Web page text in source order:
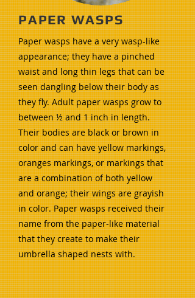
PAPER WASPS
Paper wasps have a very wasp-like
appearance; they have a pinched
waist and long thin legs that can be
seen dangling below their body as
they fly. Adult paper wasps grow to
between ½ and 1 inch in length.
Their bodies are black or brown in
color and can have yellow markings,
oranges markings, or markings that
are a combination of both yellow
and orange; their wings are grayish
in color. Paper wasps received their
name from the paper-like material
that they create to make their
umbrella shaped nests with.